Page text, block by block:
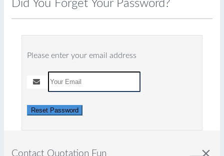
Did You Forget Your Password?
Please enter your email address
Reset Password
Contact Quotation Fun